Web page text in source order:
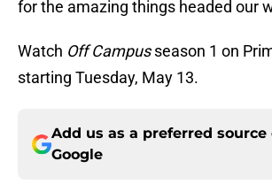
for the amazing things headed our
Watch Off Campusseason 1 on
starting Tuesday, May 13.
Add us as a preferred source
Google